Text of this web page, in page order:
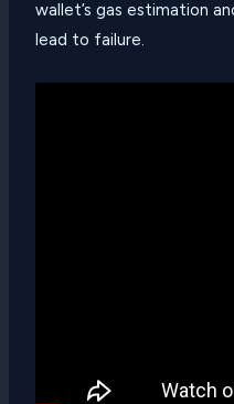
wallet’s gas estimation
lead to failure.